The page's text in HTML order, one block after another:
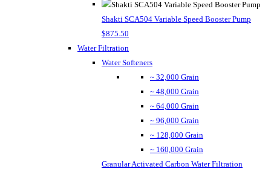
Shakti SCA504 Variable Speed Booster Pump
$875.50
Water Filtration
Water Softeners
~ 32,000 Grain
~ 48,000 Grain
~ 64,000 Grain
~ 96,000 Grain
~ 128,000 Grain
~ 160,000 Grain
Granular Activated Carbon Water Filtration